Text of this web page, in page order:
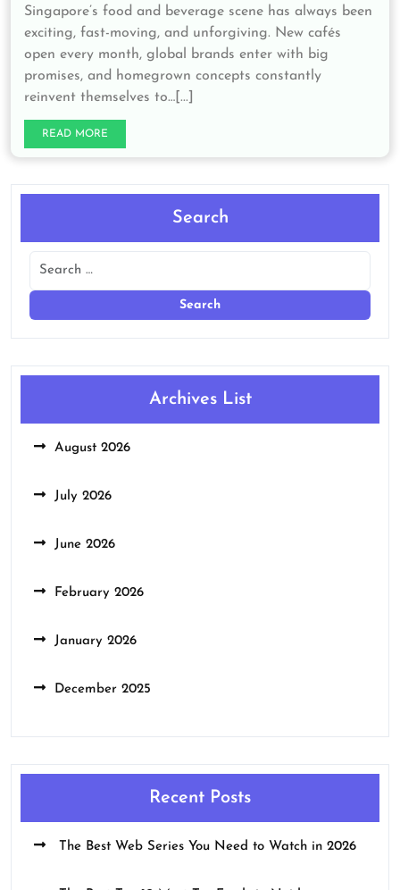
Singapore’s food and beverage scene has always been
exciting, fast-moving, and unforgiving. New cafés
open every month, global brands enter with big
promises, and homegrown concepts constantly
reinvent themselves to…[...]
READ MORE
Search
Archives List
August 2026
July 2026
June 2026
February 2026
January 2026
December 2025
Recent Posts
The Best Web Series You Need to Watch in 2026